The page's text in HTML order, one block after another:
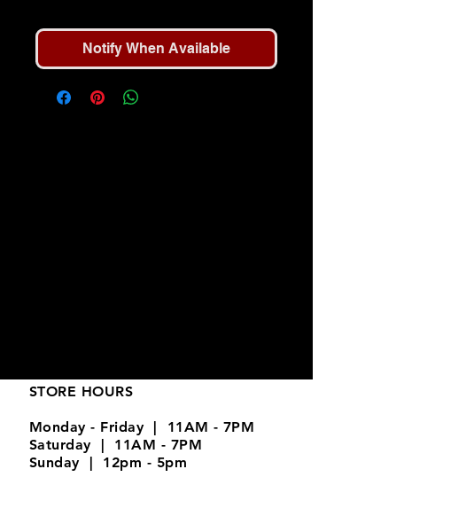
Notify When Available
STORE HOURS
Monday - Friday | 11AM - 7PM
Saturday | 11AM - 7PM
Sunday | 12pm - 5pm